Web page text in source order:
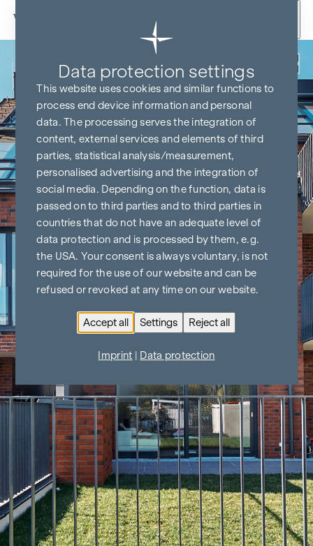
Skip to content
Back
Data protection settings
This website uses cookies and similar functions to
process end device information and personal
data. The processing serves the integration of
content, external services and elements of third
parties, statistical analysis/measurement,
personalised advertising and the integration of
social media. Depending on the function, data is
passed on to third parties and to third parties in
countries that do not have an adequate level of
data protection and is processed by them, e.g.
the USA. Your consent is always voluntary, is not
required for the use of our website and can be
refused or revoked at any time on our website.
Accept all Settings Reject all
Imprint Data protection